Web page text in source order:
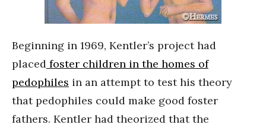
Beginning in 1969, Kentler’s project had
placed foster children in the homes of
pedophiles in an attempt to test his theory
that pedophiles could make good foster
fathers. Kentler had theorized that the